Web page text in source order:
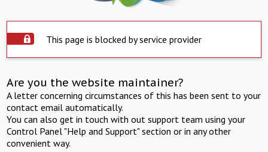
This page is blocked by service provider
Are you the website maintainer?
A letter concerning circumstances of this has been sent to your
contact email automatically.
You can also get in touch with out support team using your
Control Panel "Help and Support" section or in any other
convenient way.